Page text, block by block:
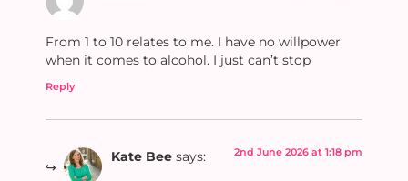
From 1 to 10 relates to me. I have no willpower
when it comes to alcohol. I just can’t stop
Reply
Kate Bee says: 2nd June 2026 at 1:18 pm